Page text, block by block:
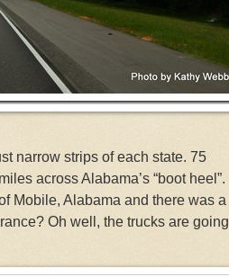
narrow strips of each state. 75
across Alabama’s “boot heel”.
Mobile, Alabama and there was a
Oh well, the trucks are going